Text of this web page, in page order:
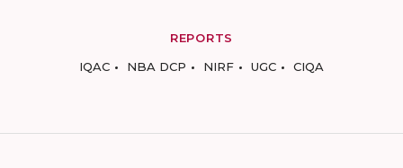
REPORTS
IQAC
NBA DCP NIRF UGC CIQA